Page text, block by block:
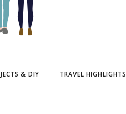
& DIY TRAVEL HIGHLIGHTS